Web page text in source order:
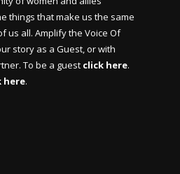
things that make us the same
us all. Amplify the Voice Of
story as a Guest, or with
To be a guest click here.
here.